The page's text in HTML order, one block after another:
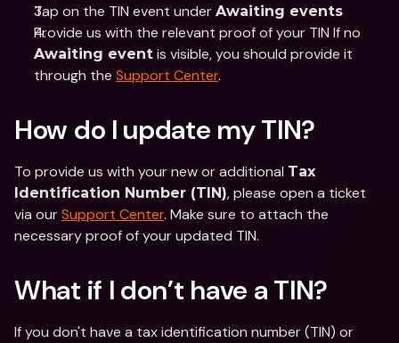
Tap on the TIN event under Awaiting events
Awaiting event is visible, you should provide it
through the Support Center.
How do I update my TIN?
To provide us with your new or additional Tax
Identification Number (TIN), please open a ticket
via our Support Center. Make sure to attach the
necessary proof of your updated TIN.
What if I don’t have a TIN?
If you don't have a tax identification number (TIN) or